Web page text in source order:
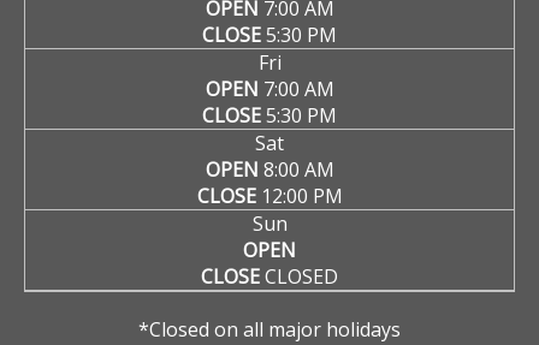
OPEN 7:00 AM
CLOSE5:30 PM
Fri
OPEN 7:00 AM
CLOSE5:30 PM
Sat
OPEN 8:00 AM
CLOSE12:00 PM
Sun
OPEN
CLOSECLOSED
*Closed on all major holidays